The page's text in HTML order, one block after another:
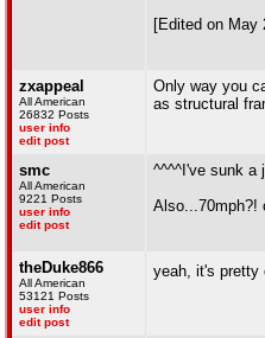
[Edited on May
zxappeal
All American
26832 Posts
user info
edit post
Only way you
as structural
smc
All American
9221 Posts
user info
edit post
^^^^I've sunk a
Also...70mph?!
theDuke866
All American
53121 Posts
user info
edit post
yeah, it's pretty